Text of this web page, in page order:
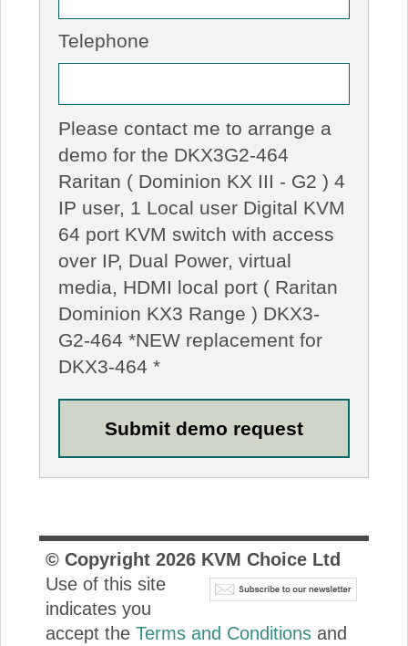
Telephone
Please contact me to arrange a
demo for the DKX3G2-464
Raritan ( Dominion KX III - G2 ) 4
IP user, 1 Local user Digital KVM
64 port KVM switch with access
over IP, Dual Power, virtual
media, HDMI local port ( Raritan
Dominion KX3 Range ) DKX3-
G2-464 *NEW replacement for
DKX3-464 *
© Copyright 2026KVM Choice Ltd
Use of this site
indicates you
accept the Terms and Conditionsand